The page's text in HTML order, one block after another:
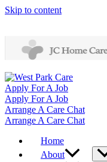
Skip to content
Apply For A Job
Apply For A Job
Arrange A Care Chat
Arrange A Care Chat
Home
About